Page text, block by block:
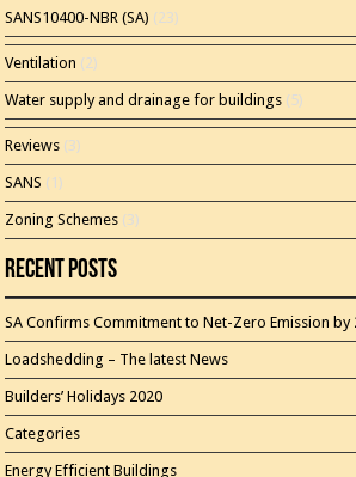
SANS10400-NBR (SA) (23)
Ventilation (2)
Water supply and drainage for buildings (5)
Reviews (3)
SANS (1)
Zoning Schemes (3)
Recent Posts
SA Confirms Commitment to Net-Zero Emission by
Loadshedding – The latest News
Builders’ Holidays 2020
Categories
Energy Efficient Buildings